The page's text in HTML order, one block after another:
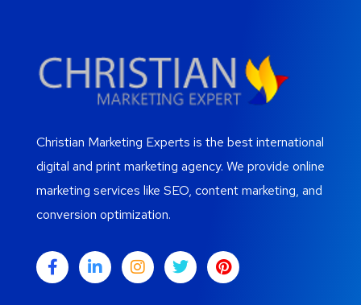
Christian Marketing Experts is the best international
digital and print marketing agency. We provide online
marketing services like SEO, content marketing, and
conversion optimization.